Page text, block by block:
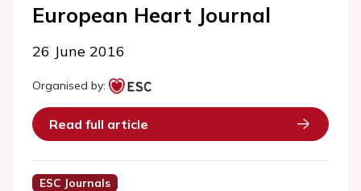
European Heart Journal
26 June 2016
Organised by:
Read full article
ESC Journals